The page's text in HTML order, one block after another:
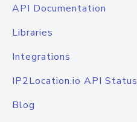
API Documentation
Libraries
Integrations
IP2Location.io API Status
Blog